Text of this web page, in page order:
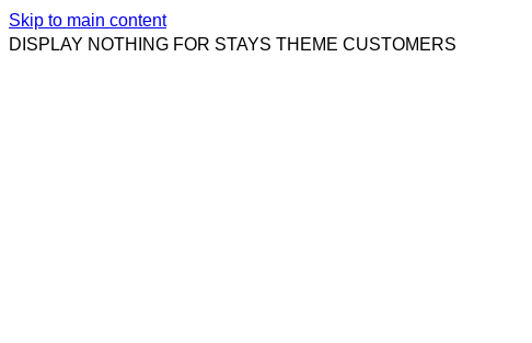
Skip to main content
DISPLAY NOTHING FOR STAYS THEME CUSTOMERS